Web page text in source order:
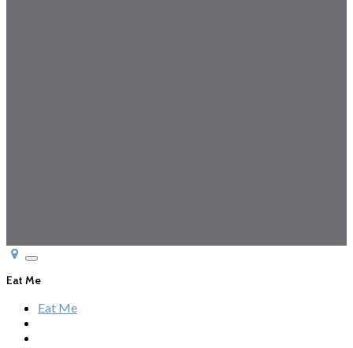
Toggle
navigation
Eat Me
Eat Me